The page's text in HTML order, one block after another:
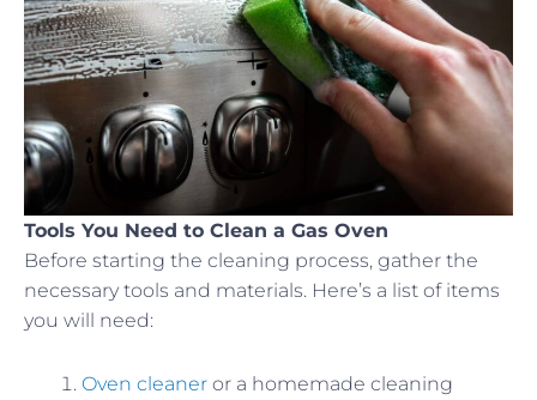
Tools You Need to Clean a Gas Oven
Before starting the cleaning process, gather the
necessary tools and materials. Here’s a list of items
you will need:
Oven cleaner or a homemade cleaning